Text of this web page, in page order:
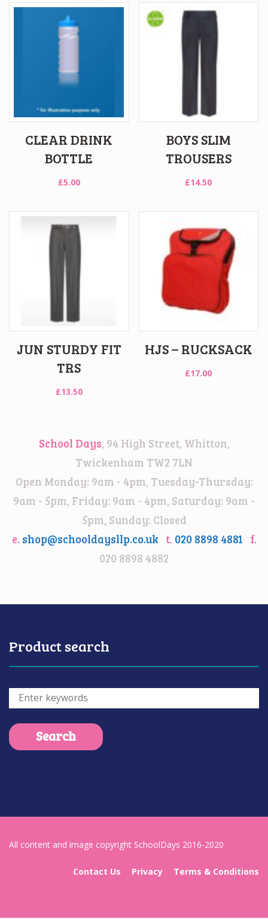
CLEAR DRINK
BOTTLE
£5.00
BOYS SLIM
TROUSERS
£14.50
JUN STURDY FIT
TRS
£13.50
HJS – RUCKSACK
£17.00
School Days, 94 High Street, Whitton,
Twickenham TW2 7LN
Open Monday: 9am - 4pm, Tuesday-Thursday:
9am - 5pm, Friday: 9am - 4pm, Saturday: 9am -
5pm, Sunday: Closed
e. shop@schooldaysllp.co.uk t. 020 8898 4881 f.
020 8898 4882
Product search
All content and image copyright SchoolDays 2016-2020
Contact Us Privacy Terms & Conditions